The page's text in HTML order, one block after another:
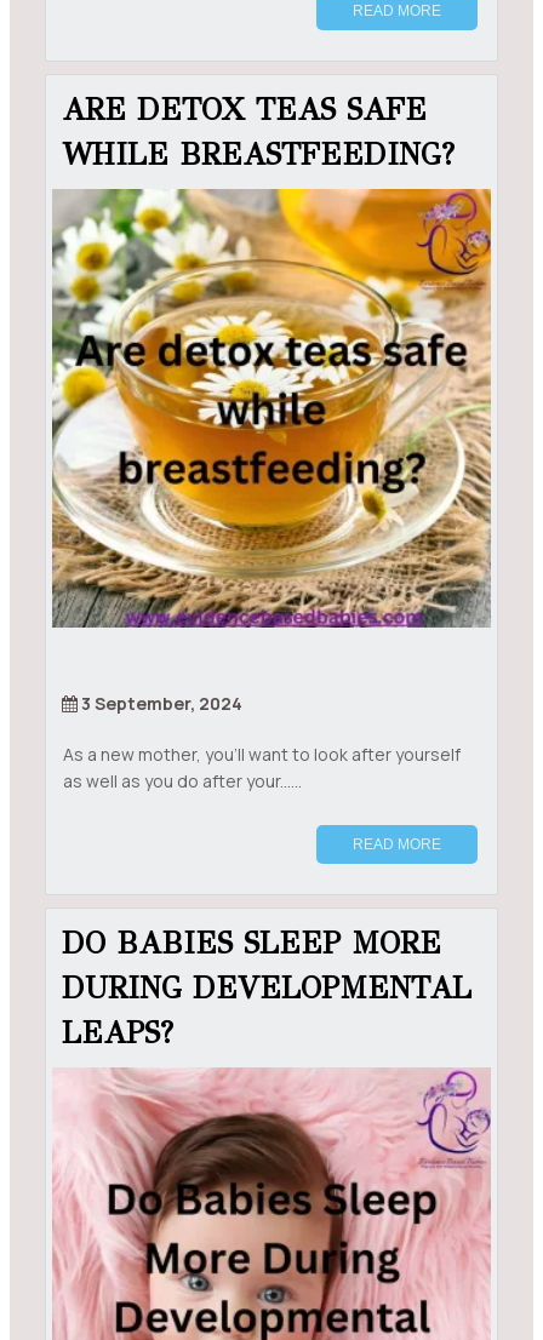
READ MORE
ARE DETOX TEAS SAFE
WHILE BREASTFEEDING?
3 September, 2024
As a new mother, you’ll want to look after yourself
as well as you do after your......
READ MORE
DO BABIES SLEEP MORE
DURING DEVELOPMENTAL
LEAPS?